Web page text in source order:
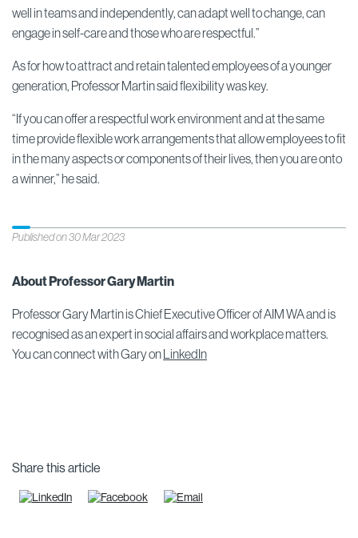
well in teams and independently, can adapt well to change, can
engage in self-care and those who are respectful.”
As for how to attract and retain talented employees of a younger
generation, Professor Martin said flexibility was key.
“If you can offer a respectful work environment and at the same
time provide flexible work arrangements that allow employees to fit
in the many aspects or components of their lives, then you are onto
a winner,” he said.
Published on 30 Mar 2023
About Professor Gary Martin
Professor Gary Martin is Chief Executive Officer of AIM WA and is
recognised as an expert in social affairs and workplace matters.
You can connect with Gary onLinkedIn
Share this article